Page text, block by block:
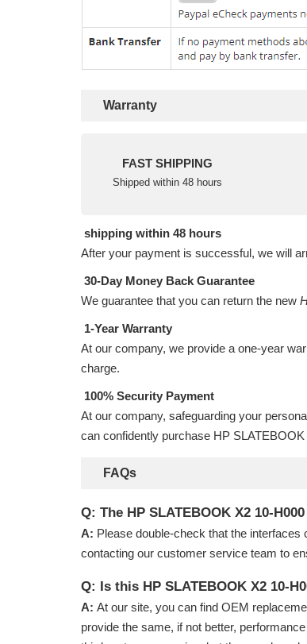
Warranty
FAST SHIPPING
Shipped within 48 hours
shipping within 48 hours
After your payment is successful, we will
30-Day Money Back Guarantee
We guarantee that you can return the new
1-Year Warranty
At our company, we provide a one-year
charge.
100% Security Payment
At our company, safeguarding your
can confidently purchase HP
FAQs
Q: The HP SLATEBOOK X2 10-
A: Please double-check that the
contacting our customer service team to
Q: Is this HP SLATEBOOK X2 10-
A: At our site, you can find OEM
provide the same, if not better,